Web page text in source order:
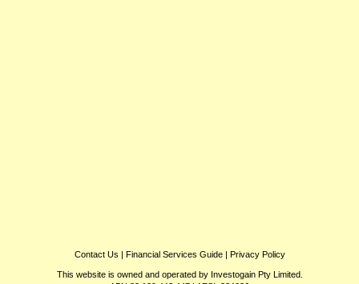
Contact Us | Financial Services Guide| Privacy Policy
This website is owned and operated by Investogain Pty Limited.